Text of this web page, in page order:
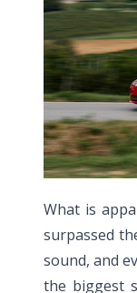
What is
surpassed
sound, and
the biggest